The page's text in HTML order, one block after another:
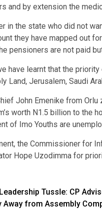
and by extension the
in the state who did not
they have mapped out
pensioners are not paid
have learnt that the
Land, Jerusalem, Saudi
John Emenike from
worth N1.5 billion to the
of Imo Youths are
the Commissioner for
Hope Uzodimma for
Tussle: CP
Away from Assembly